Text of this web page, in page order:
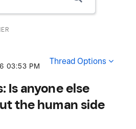
03:53 PM Thread Options
Is anyone else
the human side